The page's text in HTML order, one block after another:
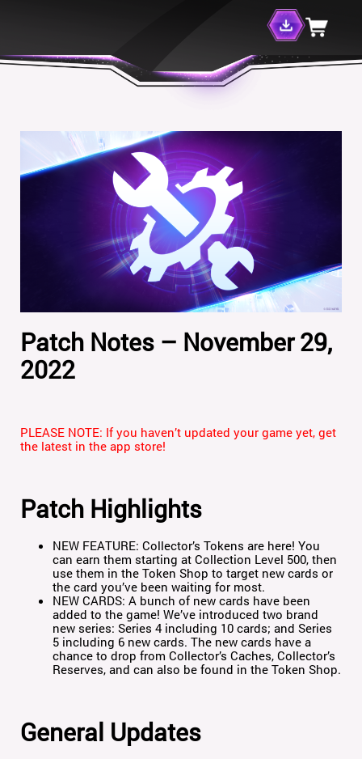
Patch Notes – November 29,
2022
PLEASE NOTE: If you haven’t updated your game yet, get
the latest in the app store!
Patch Highlights
NEW FEATURE: Collector’s Tokens are here! You
can earn them starting at Collection Level 500, then
use them in the Token Shop to target new cards or
the card you’ve been waiting for most.
NEW CARDS: A bunch of new cards have been
added to the game! We’ve introduced two brand
new series: Series 4 including 10 cards; and Series
5 including 6 new cards. The new cards have a
chance to drop from Collector’s Caches, Collector’s
Reserves, and can also be found in the Token Shop.
General Updates